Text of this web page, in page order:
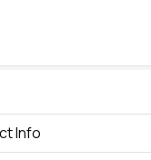
Info